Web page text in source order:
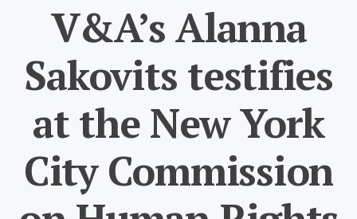
V&A’s Alanna
Sakovits testifies
at the New York
City Commission